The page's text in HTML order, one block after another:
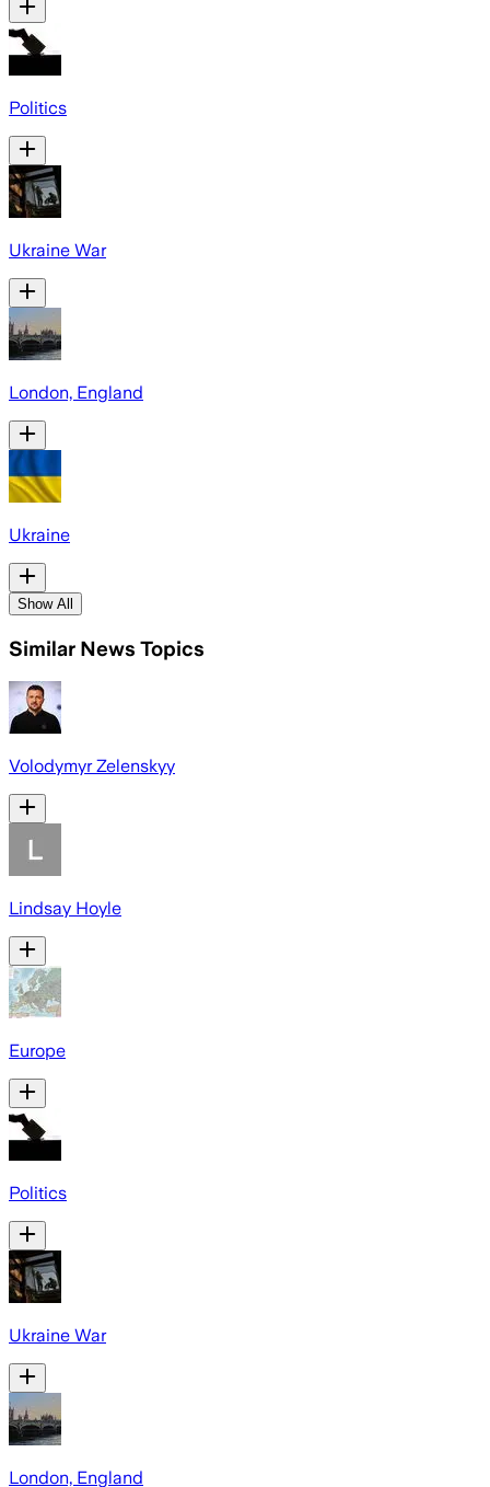
Politics
Ukraine War
London, England
Ukraine
Show All
Similar News Topics
Volodymyr Zelenskyy
Lindsay Hoyle
Europe
Politics
Ukraine War
London, England